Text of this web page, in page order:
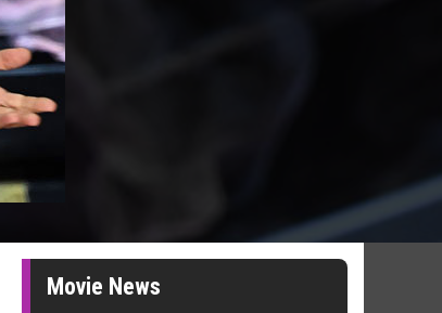
Movie News